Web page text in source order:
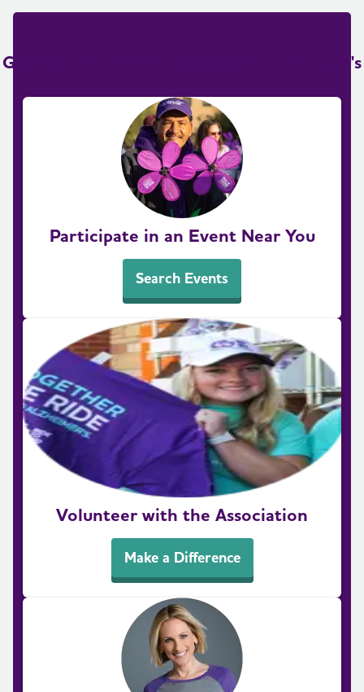
Get Involved in the Fight to End Alzheimer's
Participate in an Event Near You
Search Events
Volunteer with the Association
Make a Difference